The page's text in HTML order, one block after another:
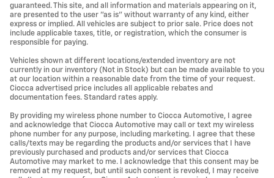
guaranteed. This site, and all information and materials appearing on it,
are presented to the user "as is" without warranty of any kind, either
express or implied. All vehicles are subject to prior sale. Price does not
include applicable taxes, title, or registration, which the consumer is
responsible for paying.
Vehicles shown at different locations/extended inventory are not
currently in our inventory (Not in Stock) but can be made available to you
at our location within a reasonable date from the time of your request.
Ciocca advertised price includes all applicable rebates and
documentation fees. Standard rates apply.
By providing my wireless phone number to Ciocca Automotive, I agree
and acknowledge that Ciocca Automotive may call or text my wireless
phone number for any purpose, including marketing. I agree that these
calls/texts may be regarding the products and/or services that I have
previously purchased and products and/or services that Ciocca
Automotive may market to me. I acknowledge that this consent may be
removed at my request, but until such consent is revoked, I may receive